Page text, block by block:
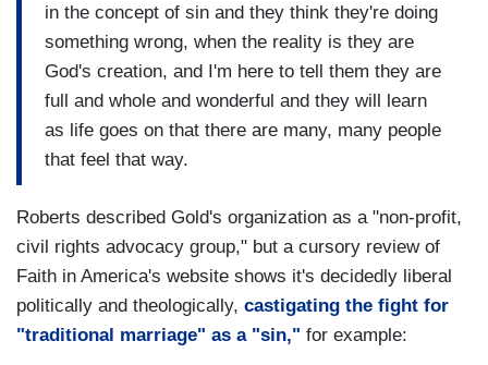
in the concept of sin and they think they're doing
something wrong, when the reality is they are
God's creation, and I'm here to tell them they are
full and whole and wonderful and they will learn
as life goes on that there are many, many people
that feel that way.
Roberts described Gold's organization as a "non-profit,
civil rights advocacy group," but a cursory review of
Faith in America's website shows it's decidedly liberal
politically and theologically, castigating the fight for
"traditional marriage" as a "sin," for example: